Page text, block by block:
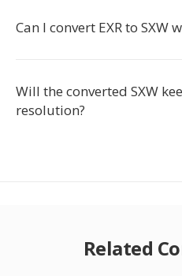
Can I convert EXR to SXW
Will the converted SXW
resolution?
Related